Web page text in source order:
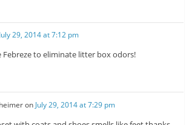
29, 2014 at 7:12 pm
Febreze to eliminate litter box odors!
on July 29, 2014 at 7:29 pm